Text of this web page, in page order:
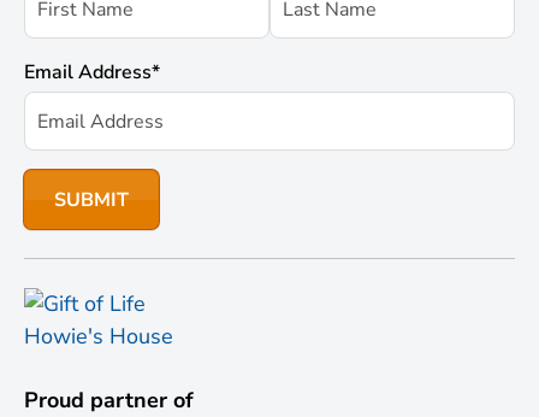
Email Address*
Proud partner of